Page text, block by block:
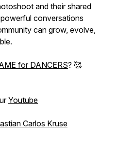
and their shared
conversations
can grow, evolve,
for DANCERS? 🥰
Youtube
Carlos Kruse